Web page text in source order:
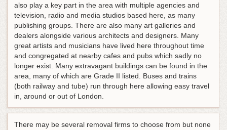
also play a key part in the area with multiple agencies and
television, radio and media studios based here, as many
publishing groups. There are also many art galleries and
dealers alongside various architects and designers. Many
great artists and musicians have lived here throughout time
and congregated at nearby cafes and pubs which sadly no
longer exist. Many extravagant buildings can be found in the
area, many of which are Grade II listed. Buses and trains
(both railway and tube) run through here allowing easy travel
in, around or out of London.
There may be several removal firms to choose from but none